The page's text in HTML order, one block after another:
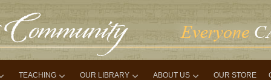
TEACHING OUR LIBRARY ABOUT US OUR STORE